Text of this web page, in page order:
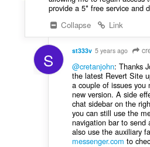
provide a 5* free service and
Collapse
Link
S st333v 5 years ago
@cretanjohn: Thanks
the latest Revert Site
a couple of issues
new version. A side
chat sidebar on the
you can still use the
navigation bar to send
also use the auxiliary
messenger.com to